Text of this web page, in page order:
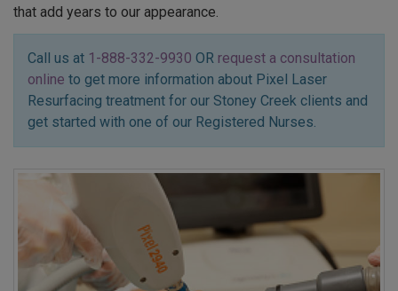
that add years to our appearance.
Call us at 1-888-332-9930 OR request a consultation
online to get more information about Pixel Laser
Resurfacing treatment for our Stoney Creek clients and
get started with one of our Registered Nurses.